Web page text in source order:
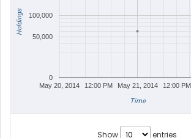
May 20, 2014 May 21, 2014
12:00 PM 12:00 PM
0
50,000
100,000
Time
Holdings
Show entries